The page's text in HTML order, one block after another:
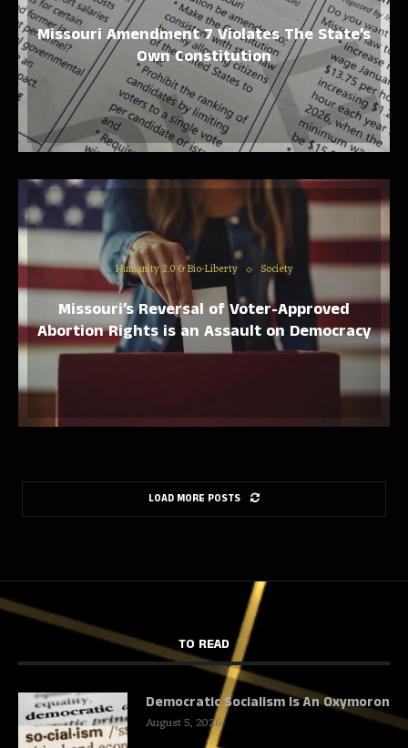
Missouri Amendment 7 Violates The State’s
Own Constitution
Humanity 2.0 & Bio-Liberty Society
Missouri’s Reversal of Voter-Approved
Abortion Rights is an Assault on Democracy
LOAD MORE POSTS
TO READ
Democratic Socialism Is An Oxymoron
August 5, 2026